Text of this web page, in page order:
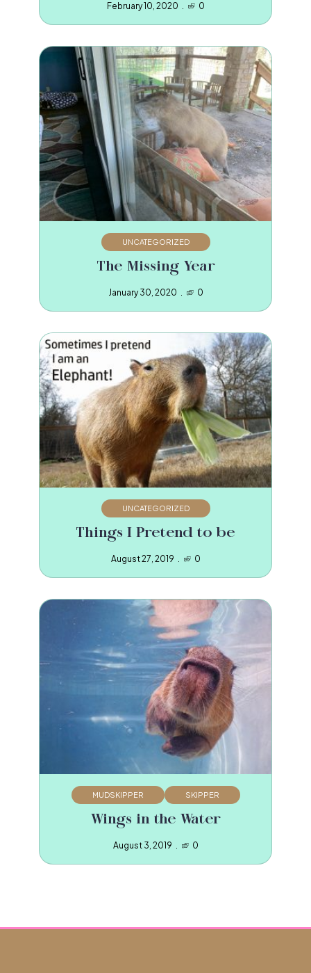
February 10, 2020 0
UNCATEGORIZED
The Missing Year
January 30, 2020 0
UNCATEGORIZED
Things I Pretend to be
August 27, 2019 0
MUDSKIPPER SKIPPER
Wings in the Water
August 3, 2019 0